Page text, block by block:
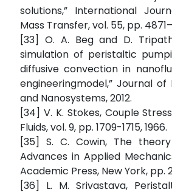
solutions,” International
Mass Transfer, vol. 55, pp.
[33] O. A. Beg and D.
simulation of peristaltic
diffusive convection in
engineeringmodel,” Journal of
and Nanosystems, 2012.
[34] V. K. Stokes, Couple
Fluids, vol. 9, pp. 1709-1715, 1966.
[35] S. C. Cowin, The
Advances in Applied
Academic Press, New York, pp.
[36] L. M. Srivastava,